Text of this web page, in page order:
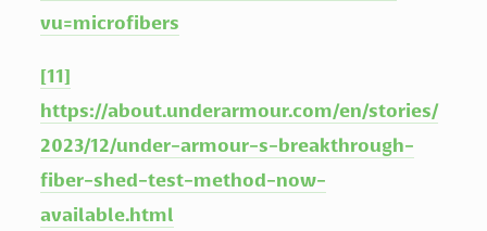
vu=microfibers
[11]
https://about.underarmour.com/en/stories/
2023/12/under-armour-s-breakthrough-
fiber-shed-test-method-now-
available.html